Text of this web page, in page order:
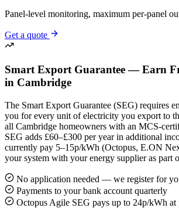
Panel-level monitoring, maximum per-panel
Get a quote
Smart Export Guarantee — Earn
in Cambridge
The Smart Export Guarantee (SEG) requires
you for every unit of electricity you export to
all Cambridge homeowners with an MCS-
SEG adds £60–£300 per year in additional
currently pay 5–15p/kWh (Octopus, E.ON
your system with your energy supplier as part
No application needed — we register for
Payments to your bank account quarterly
Octopus Agile SEG pays up to 24p/kWh at